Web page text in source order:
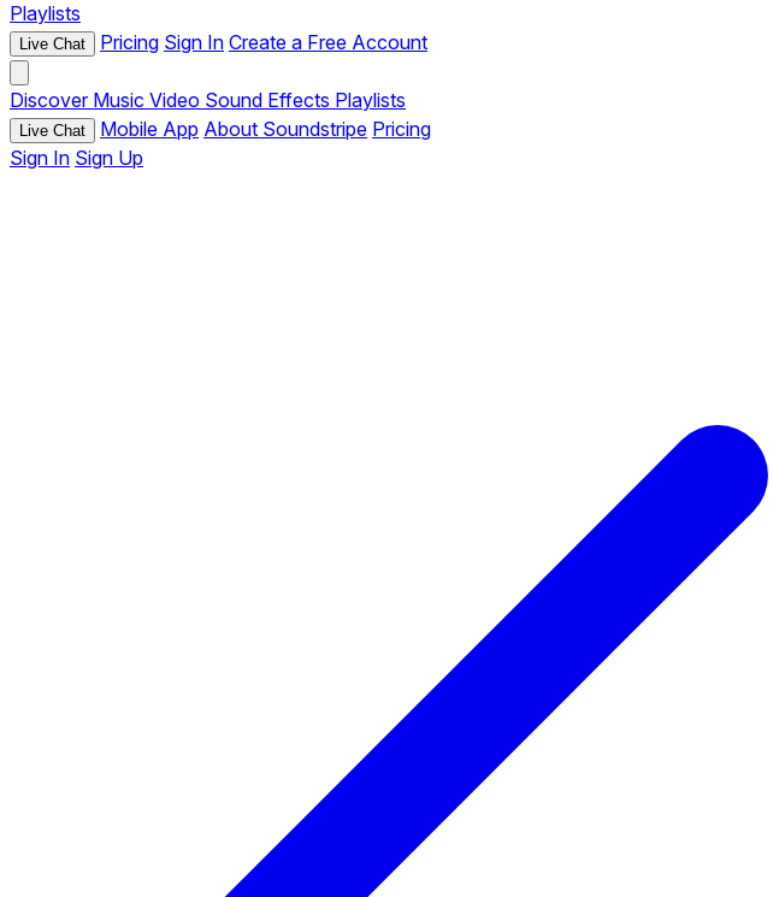
Playlists
Live Chat Pricing Sign In Create a Free Account
Discover Music Video Sound Effects Playlists
Live Chat Mobile App About Soundstripe Pricing
Sign In Sign Up